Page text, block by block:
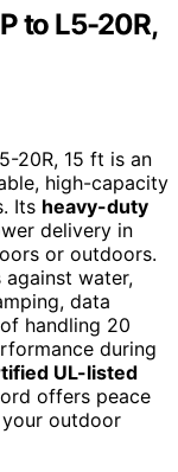
to L5-20R,
20R, 15 ft is an
high-capacity
Its heavy-duty
delivery in
or outdoors.
against water,
data
handling 20
during
UL-listed
offers peace
outdoor